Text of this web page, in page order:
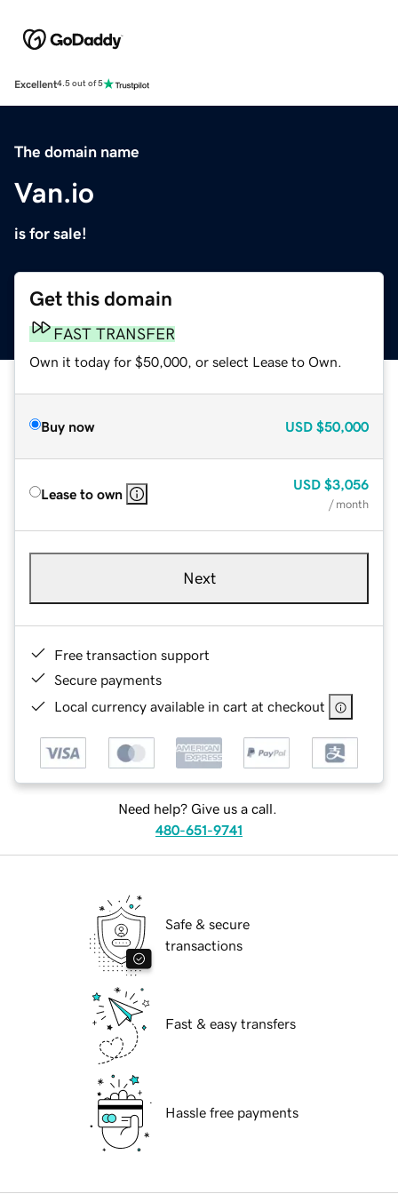
Excellent4.5 out of 5
The domain name
Van.io
is for sale!
Get this domain
FAST TRANSFER
Own it today for $50,000, or select Lease to Own.
Buy now USD $50,000
Lease to own
USD $3,056
/ month
Next
Free transaction support
Secure payments
Local currency available in cart at checkout
Need help? Give us a call.
480-651-9741
Safe & secure
transactions
Fast & easy transfers
Hassle free payments